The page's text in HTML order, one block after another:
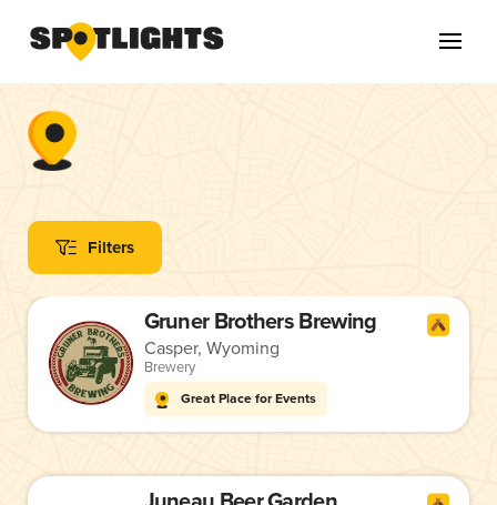
Filters
Gruner Brothers Brewing
Casper, Wyoming
Brewery
Great Place for Events